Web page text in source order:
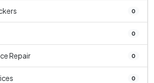
0
0
Repair 0
0